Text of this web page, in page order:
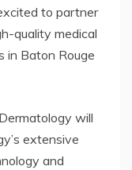
to partner
quality medical
in Baton Rouge
will
extensive
and